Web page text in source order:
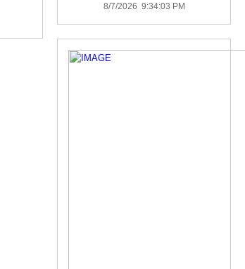
8/7/2026 9:34:03 PM